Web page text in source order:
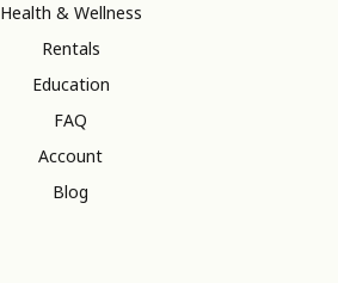
Health & Wellness
Rentals
Education
FAQ
Account
Blog